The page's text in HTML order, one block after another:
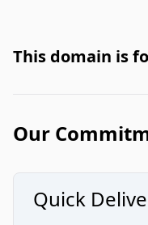
This domain is
Our
Quick